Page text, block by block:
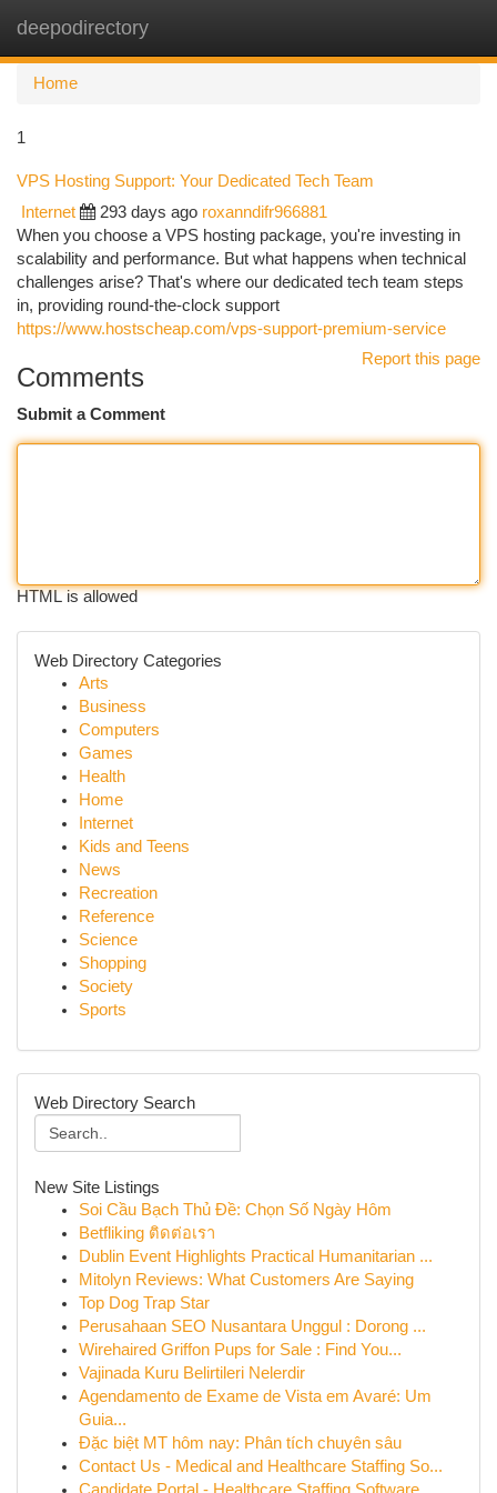
deepodirectory
Home
1
VPS Hosting Support: Your Dedicated Tech Team
Internet 293 days ago roxanndifr966881
When you choose a VPS hosting package, you're investing in
scalability and performance. But what happens when technical
challenges arise? That's where our dedicated tech team steps
in, providing round-the-clock support
https://www.hostscheap.com/vps-support-premium-service
Report this page
Comments
Submit a Comment
HTML is allowed
Web Directory Categories
Arts
Business
Computers
Games
Health
Home
Internet
Kids and Teens
News
Recreation
Reference
Science
Shopping
Society
Sports
Web Directory Search
New Site Listings
Soi Cầu Bạch Thủ Đề: Chọn Số Ngày Hôm
Betfliking ติดต่อเรา
Dublin Event Highlights Practical Humanitarian ...
Mitolyn Reviews: What Customers Are Saying
Top Dog Trap Star
Perusahaan SEO Nusantara Unggul : Dorong ...
Wirehaired Griffon Pups for Sale : Find You...
Vajinada Kuru Belirtileri Nelerdir
Agendamento de Exame de Vista em Avaré: Um
Guia...
Đặc biệt MT hôm nay: Phân tích chuyên sâu
Contact Us - Medical and Healthcare Staffing So...